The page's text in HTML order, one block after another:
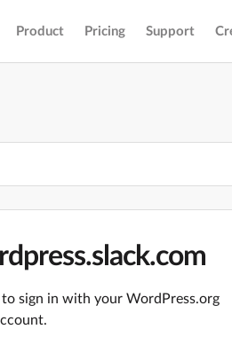
Product Pricing Support
sign in with your WordPress.org